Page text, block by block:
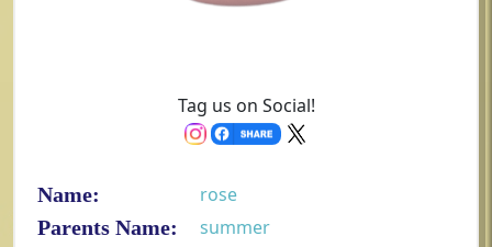
Tag us on Social!
Name:
rose
Parents Name:
summer